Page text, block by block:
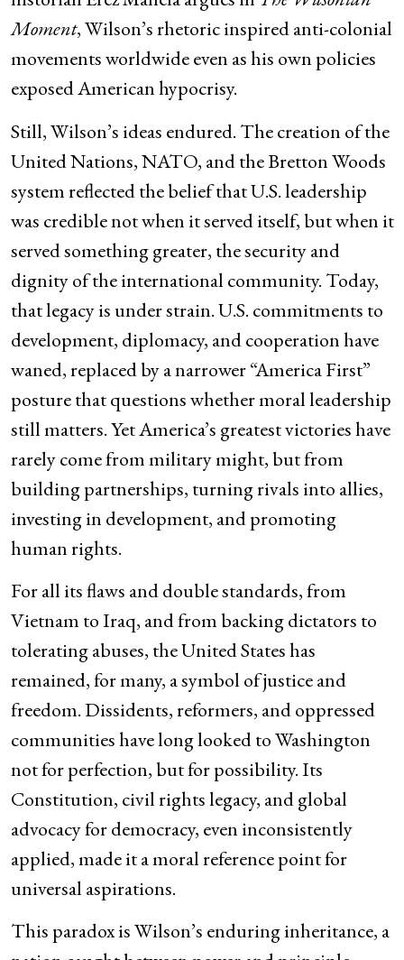
Moment, Wilson’s rhetoric inspired anti-colonial
movements worldwide even as his own policies
exposed American hypocrisy.
Still, Wilson’s ideas endured. The creation of the
United Nations, NATO, and the Bretton Woods
system reflected the belief that U.S. leadership
was credible not when it served itself, but when it
served something greater, the security and
dignity of the international community. Today,
that legacy is under strain. U.S. commitments to
development, diplomacy, and cooperation have
waned, replaced by a narrower “America First”
posture that questions whether moral leadership
still matters. Yet America’s greatest victories have
rarely come from military might, but from
building partnerships, turning rivals into allies,
investing in development, and promoting
human rights.
For all its flaws and double standards, from
Vietnam to Iraq, and from backing dictators to
tolerating abuses, the United States has
remained, for many, a symbol of justice and
freedom. Dissidents, reformers, and oppressed
communities have long looked to Washington
not for perfection, but for possibility. Its
Constitution, civil rights legacy, and global
advocacy for democracy, even inconsistently
applied, made it a moral reference point for
universal aspirations.
This paradox is Wilson’s enduring inheritance, a